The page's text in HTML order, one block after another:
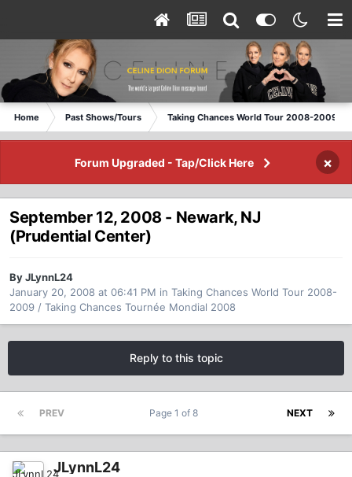
Home Past Shows/Tours Taking Chances World Tour 2008-2009 /
Forum Upgraded - Tap/Click Here ×
September 12, 2008 - Newark, NJ
(Prudential Center)
By JLynnL24
January 20, 2008 at 06:41 PM in Taking Chances World Tour 2008-
2009 / Taking Chances Tournée Mondial 2008
Reply to this topic
PREV NEXT
Page 1 of 8
JLynnL24